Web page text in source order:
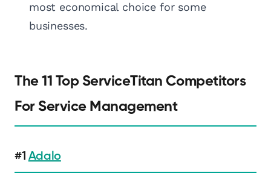
most economical choice for some
businesses.
The 11 Top ServiceTitan Competitors
For Service Management
#1 Adalo